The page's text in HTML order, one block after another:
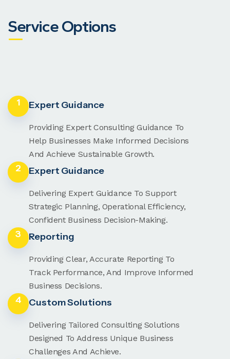
Service Options
1 Expert Guidance
Providing Expert Consulting Guidance To
Help Businesses Make Informed Decisions
And Achieve Sustainable Growth.
2 Expert Guidance
Delivering Expert Guidance To Support
Strategic Planning, Operational Efficiency,
Confident Business Decision-Making.
3 Reporting
Providing Clear, Accurate Reporting To
Track Performance, And Improve Informed
Business Decisions.
4 Custom Solutions
Delivering Tailored Consulting Solutions
Designed To Address Unique Business
Challenges And Achieve.